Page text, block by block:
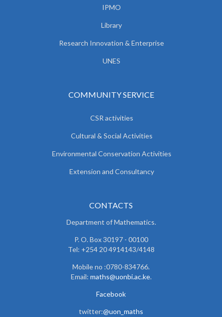
IPMO
Library
Research Innovation & Enterprise
UNES
COMMUNITY SERVICE
CSR activities
Cultural & Social Activities
Environmental Conservation Activities
Extension and Consultancy
CONTACTS
Department of Mathematics.
P. O. Box 30197 - 00100
Tel: +254 20 4914143/4148
Mobile no :0780-834766.
Email: maths@uonbi.ac.ke.
Facebook
twitter:@uon_maths